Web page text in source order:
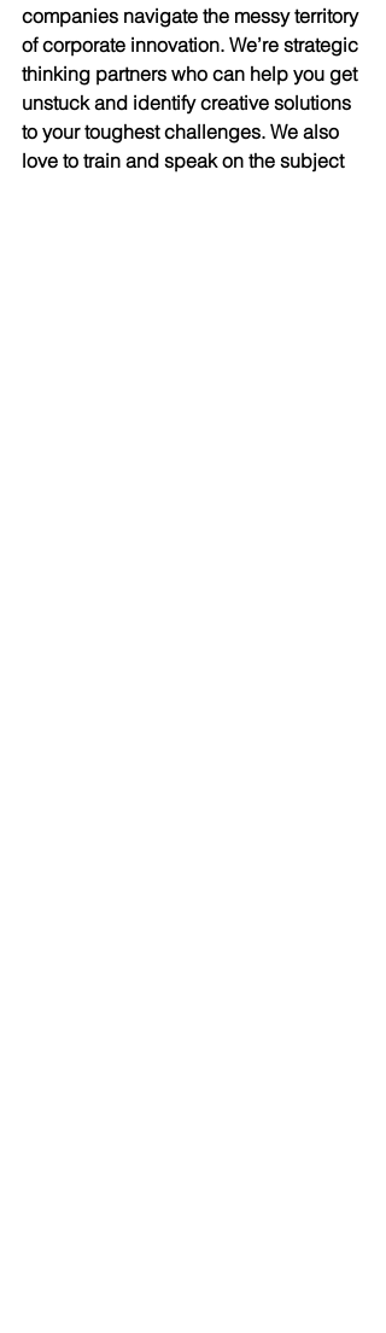
companies navigate the messy territory
of corporate innovation. We’re strategic
thinking partners who can help you get
unstuck and identify creative solutions
to your toughest challenges. We also
love to train and speak on the subject